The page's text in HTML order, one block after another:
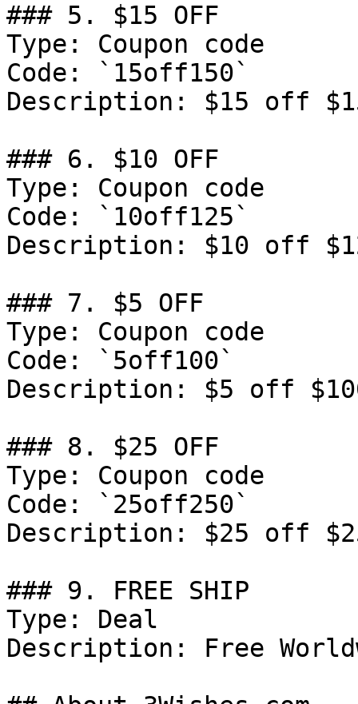
### 5. $15 OFF
Type: Coupon code
Code: `15off150`
Description: $15 off
### 6. $10 OFF
Type: Coupon code
Code: `10off125`
Description: $10 off
### 7. $5 OFF
Type: Coupon code
Code: `5off100`
Description: $5 off
### 8. $25 OFF
Type: Coupon code
Code: `25off250`
Description: $25 off
### 9. FREE SHIP
Type: Deal
Description: Free